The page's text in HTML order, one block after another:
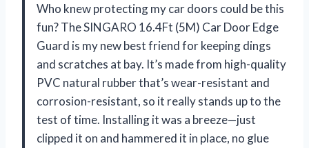
Who knew protecting my car doors could be this
fun? The SINGARO 16.4Ft (5M) Car Door Edge
Guard is my new best friend for keeping dings
and scratches at bay. It’s made from high-quality
PVC natural rubber that’s wear-resistant and
corrosion-resistant, so it really stands up to the
test of time. Installing it was a breeze—just
clipped it on and hammered it in place, no glue